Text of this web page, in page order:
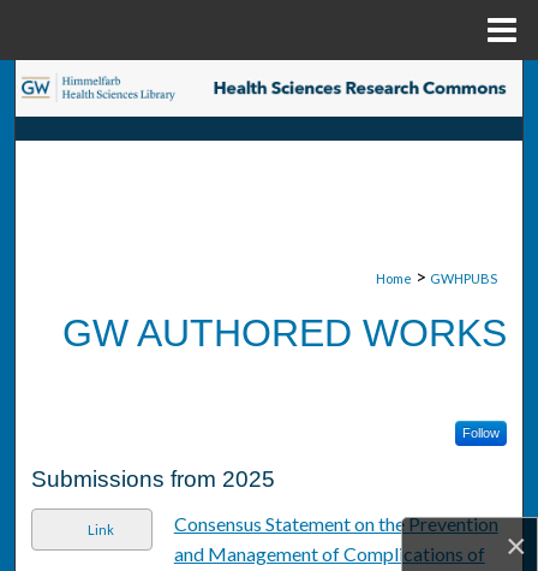
×
Search
Browse Collections
Digital Commons Network™
Home > GWHPUBS
GW AUTHORED WORKS
Follow
Submissions from 2025
Link
Consensus Statement on the Prevention
and Management of Complications of